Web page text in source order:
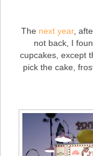
The next year,
not back, I
cupcakes, except
pick the cake,